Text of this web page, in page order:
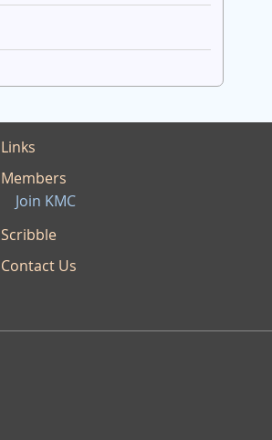
Links
Members
Join KMC
Scribble
Contact Us